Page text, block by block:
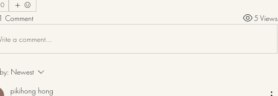
0
1 Comment 5 Views
a comment...
Newest
pikihong hong